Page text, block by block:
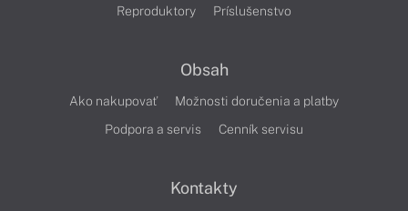
Reproduktory
Príslušenstvo
Obsah
Ako nakupovať
Možnosti doručenia a platby
Podpora a servis
Cenník servisu
Kontakty